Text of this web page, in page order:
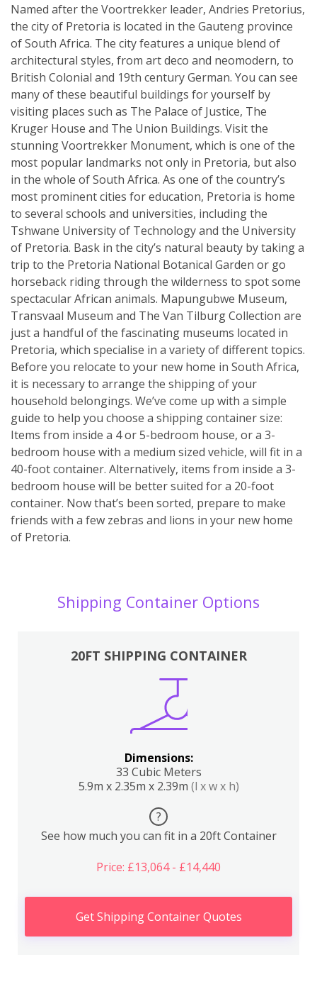
Named after the Voortrekker leader, Andries Pretorius,
the city of Pretoria is located in the Gauteng province
of South Africa. The city features a unique blend of
architectural styles, from art deco and neomodern, to
British Colonial and 19th century German. You can see
many of these beautiful buildings for yourself by
visiting places such as The Palace of Justice, The
Kruger House and The Union Buildings. Visit the
stunning Voortrekker Monument, which is one of the
most popular landmarks not only in Pretoria, but also
in the whole of South Africa. As one of the country’s
most prominent cities for education, Pretoria is home
to several schools and universities, including the
Tshwane University of Technology and the University
of Pretoria. Bask in the city’s natural beauty by taking a
trip to the Pretoria National Botanical Garden or go
horseback riding through the wilderness to spot some
spectacular African animals. Mapungubwe Museum,
Transvaal Museum and The Van Tilburg Collection are
just a handful of the fascinating museums located in
Pretoria, which specialise in a variety of different topics.
Before you relocate to your new home in South Africa,
it is necessary to arrange the shipping of your
household belongings. We’ve come up with a simple
guide to help you choose a shipping container size:
Items from inside a 4 or 5-bedroom house, or a 3-
bedroom house with a medium sized vehicle, will fit in a
40-foot container. Alternatively, items from inside a 3-
bedroom house will be better suited for a 20-foot
container. Now that’s been sorted, prepare to make
friends with a few zebras and lions in your new home
of Pretoria.
Shipping Container Options
20FT SHIPPING CONTAINER
Dimensions:
33 Cubic Meters
5.9m x 2.35m x 2.39m (l x w x h)
?
See how much you can fit in a 20ft Container
Price: £13,064 - £14,440
Get Shipping Container Quotes